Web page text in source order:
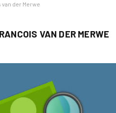
der Merwe
VAN DER MERWE